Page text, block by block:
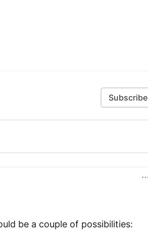
Subscribe
be a couple of possibilities: